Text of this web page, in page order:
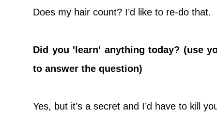
Does my hair count? I’d like to re-do that.
Did you 'learn' anything today? (use
to answer the question)
Yes, but it’s a secret and I’d have to kill